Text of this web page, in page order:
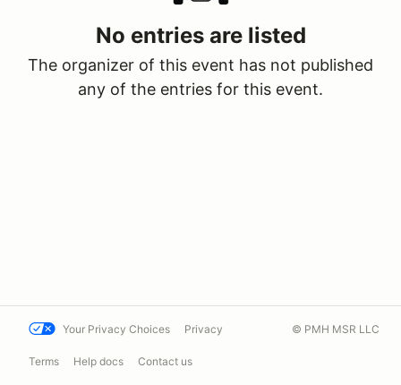
No entries are listed
The organizer of this event has not published
any of the entries for this event.
Your Privacy Choices Privacy
Terms Help docs Contact us
© PMH MSR LLC